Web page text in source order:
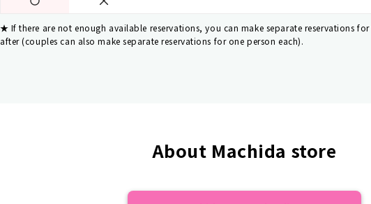
If there are not enough available reservations, you can make separate reservations
after (couples can also make separate reservations for one person each).
About Machida store